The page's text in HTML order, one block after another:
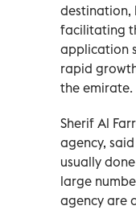
destination,
facilitating
application
rapid
the emirate.
Sherif Al
agency,
usually
large
agency are